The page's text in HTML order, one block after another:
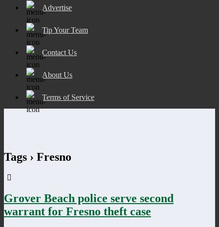
Advertise
Tip Your Team
Contact Us
About Us
Terms of Service
Tags › Fresno
Grover Beach police serve second
warrant for Fresno theft case